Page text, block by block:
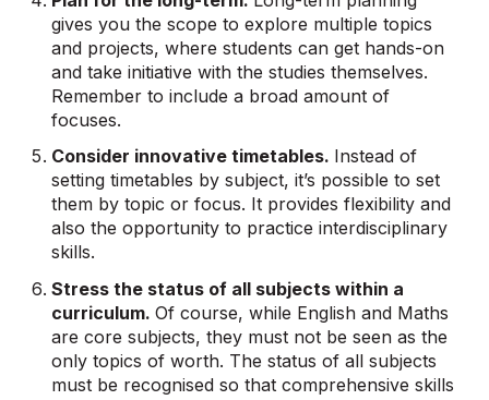
gives you the scope to explore multiple topics
and projects, where students can get hands-on
and take initiative with the studies themselves.
Remember to include a broad amount of
focuses.
Consider innovative timetables. Instead of
setting timetables by subject, it’s possible to set
them by topic or focus. It provides flexibility and
also the opportunity to practice interdisciplinary
skills.
Stress the status of all subjects within a
curriculum.Of course, while English and Maths
are core subjects, they must not be seen as the
only topics of worth. The status of all subjects
must be recognised so that comprehensive skills